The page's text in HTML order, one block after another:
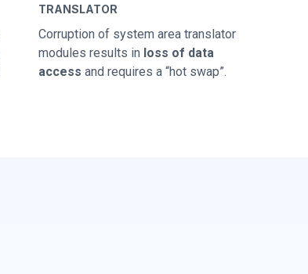
TRANSLATOR
Corruption of system area translator
modules results in loss of data
access and requires a “hot swap”.